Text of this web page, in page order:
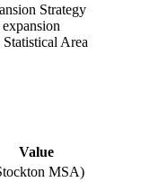
Strategy
Area
Value
MSA)